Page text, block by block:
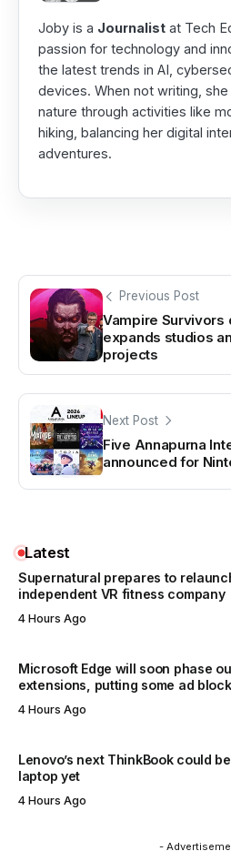
Joby is a Journalist at Tech
passion for technology and
the latest trends in AI,
devices. When not writing,
nature through activities like
hiking, balancing her digital
adventures.
Previous Post
Vampire Survivors
expands studios
projects
Next Post
Five Annapurna
announced for
Latest
Supernatural prepares to
independent VR fitness company
4 Hours Ago
Microsoft Edge will soon phase
extensions, putting some ad
4 Hours Ago
Lenovo’s next ThinkBook could
laptop yet
4 Hours Ago
-